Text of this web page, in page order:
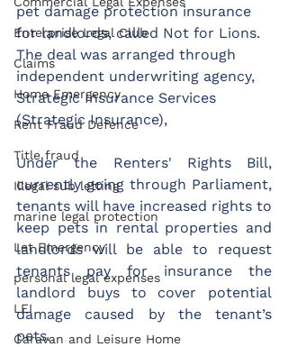
Enterprise Legal Club
Claims
Home Emergency
Rent Fraud Defence
Title fraud
Illegal sub letting
marine legal protection
Let Emergency
personal legal expenses
LEI
Caravan and Leisure Home
pet damage protection insurance
for landlords, called Not for Lions.
The deal was arranged through
independent underwriting agency,
Strategic Insurance Services
(Strategic Insurance),
Under the Renters' Rights Bill,
currently going through Parliament,
tenants will have increased rights to
keep pets in rental properties and
landlords will be able to request
tenants pay for insurance the
landlord buys to cover potential
damage caused by the tenant’s
pets.